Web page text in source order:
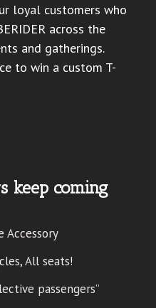
loyal customers who
across the
and gatherings.
to win a custom T-
keep coming
Accessory
All seats!
passengers”